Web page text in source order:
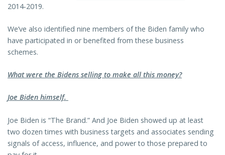
2014-2019.
We’ve also identified nine members of the Biden family who
have participated in or benefited from these business
schemes.
What were the Bidens selling to make all this money?
Joe Biden himself.
Joe Biden is “The Brand.” And Joe Biden showed up at least
two dozen times with business targets and associates sending
signals of access, influence, and power to those prepared to